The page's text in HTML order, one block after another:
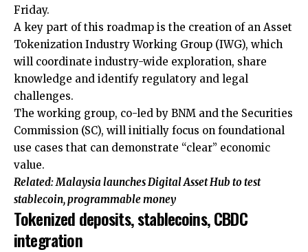
Friday.
A key part of this roadmap is the creation of an Asset
Tokenization Industry Working Group (IWG), which
will coordinate industry-wide exploration, share
knowledge and identify regulatory and legal
challenges.
The working group, co-led by BNM and the Securities
Commission (SC), will initially focus on foundational
use cases that can demonstrate “clear” economic
value.
Related:Malaysia launches Digital Asset Hub to test
stablecoin, programmable money
Tokenized deposits, stablecoins, CBDC
integration